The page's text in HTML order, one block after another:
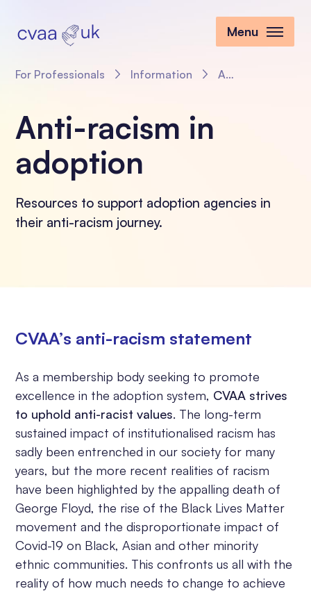
Menu
For Professionals Information Anti-racism in adoption
Anti-racism in
adoption
Resources to support adoption agencies in
their anti-racism journey.
CVAA’s anti-racism statement
As a membership body seeking to promote
excellence in the adoption system, CVAA strives
to uphold anti-racist values. The long-term
sustained impact of institutionalised racism has
sadly been entrenched in our society for many
years, but the more recent realities of racism
have been highlighted by the appalling death of
George Floyd, the rise of the Black Lives Matter
movement and the disproportionate impact of
Covid-19 on Black, Asian and other minority
ethnic communities. This confronts us all with the
reality of how much needs to change to achieve